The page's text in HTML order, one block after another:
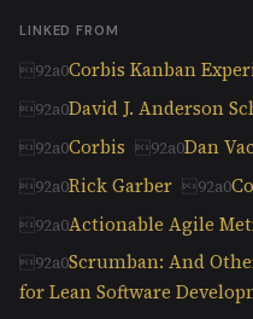
LINKED FROM
Corbis Kanban
David J. Anderson
Corbis
Dan
Rick Garber
Actionable Agile
Scrumban: And
for Lean Software